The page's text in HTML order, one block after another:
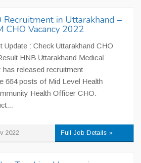
Recruitment in Uttarakhand –
CHO Vacancy 2022
Update : Check Uttarakhand CHO
HNB Uttarakhand Medical
has released recruitment
664 posts of Mid Level Health
Health Officer CHO.
2022 Full Job Details »